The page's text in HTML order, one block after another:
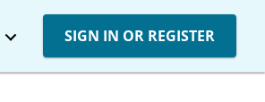
SIGN IN OR REGISTER